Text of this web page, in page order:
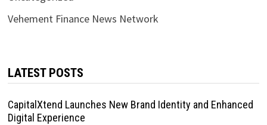
Vehement Finance News Network
LATEST POSTS
CapitalXtend Launches New Brand Identity and Enhanced
Digital Experience